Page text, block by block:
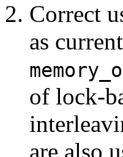
Correct
as
of lock-
are also